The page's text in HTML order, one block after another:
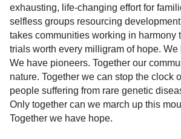
exhausting, life-changing effort for
selfless groups resourcing development
takes communities working in harmony
trials worth every milligram of hope. We
We have pioneers. Together our
nature. Together we can stop the clock
people suffering from rare genetic
Only together can we march up this
Together we have hope.